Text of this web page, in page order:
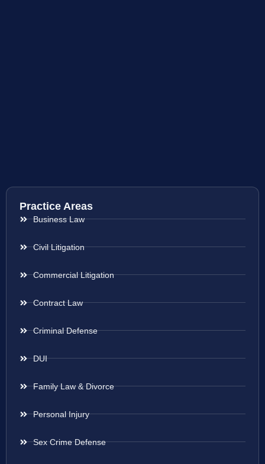
Practice Areas
Business Law
Civil Litigation
Commercial Litigation
Contract Law
Criminal Defense
DUI
Family Law & Divorce
Personal Injury
Sex Crime Defense